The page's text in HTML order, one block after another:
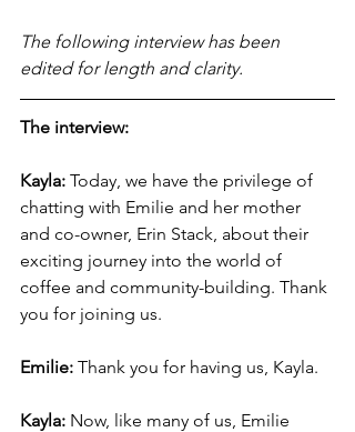
The following interview has been
edited for length and clarity.
The interview:
Kayla: Today, we have the privilege of
chatting with Emilie and her mother
and co-owner, Erin Stack, about their
exciting journey into the world of
coffee and community-building. Thank
you for joining us.
Emilie: Thank you for having us, Kayla.
Kayla: Now, like many of us, Emilie